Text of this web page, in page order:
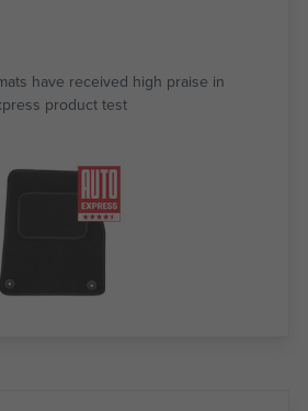
have received high praise in
product test